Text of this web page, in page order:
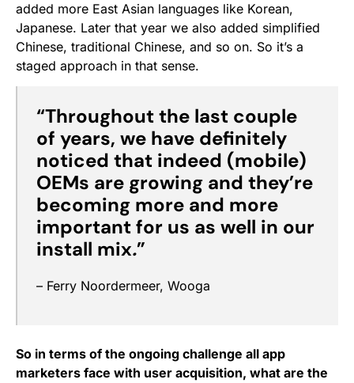
added more East Asian languages like Korean,
Japanese. Later that year we also added simplified
Chinese, traditional Chinese, and so on. So it’s a
staged approach in that sense.
“Throughout the last couple
of years, we have definitely
noticed that indeed (mobile)
OEMs are growing and they’re
becoming more and more
important for us as well in our
install mix.”
– Ferry Noordermeer, Wooga
So in terms of the ongoing challenge all app
marketers face with user acquisition, what are the